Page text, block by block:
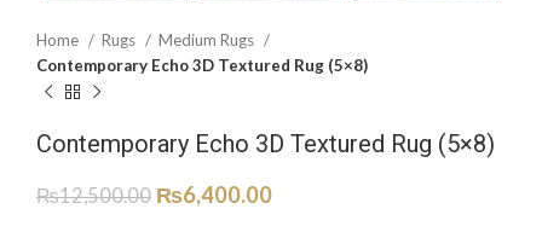
Home Rugs
Medium Rugs
Contemporary Echo 3D Textured Rug (5×8)
Contemporary Echo 3D Textured Rug (5×8)
₨12,500.00 ₨6,400.00